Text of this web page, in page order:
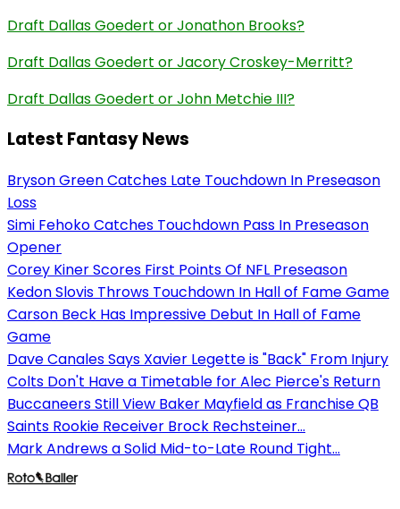
Draft Dallas Goedert or Jonathon Brooks?
Draft Dallas Goedert or Jacory Croskey-Merritt?
Draft Dallas Goedert or John Metchie III?
Latest Fantasy News
Bryson Green Catches Late Touchdown In Preseason
Loss
Simi Fehoko Catches Touchdown Pass In Preseason
Opener
Corey Kiner Scores First Points Of NFL Preseason
Kedon Slovis Throws Touchdown In Hall of Fame Game
Carson Beck Has Impressive Debut In Hall of Fame
Game
Dave Canales Says Xavier Legette is "Back" From Injury
Colts Don't Have a Timetable for Alec Pierce's Return
Buccaneers Still View Baker Mayfield as Franchise QB
Saints Rookie Receiver Brock Rechsteiner...
Mark Andrews a Solid Mid-to-Late Round Tight...